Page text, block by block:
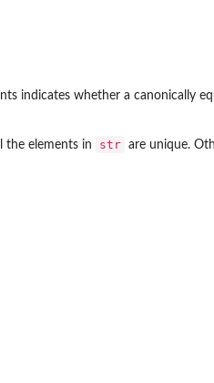
indicates whether a canonically
the elements in str are unique.